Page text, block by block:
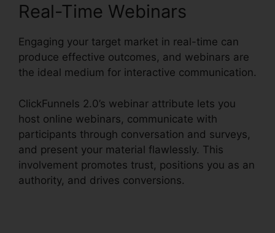
Real-Time Webinars
Engaging your target market in real-time can
produce effective outcomes, and webinars are
the ideal medium for interactive communication.
ClickFunnels 2.0’s webinar attribute lets you
host online webinars, communicate with
participants through conversation and surveys,
and present your material flawlessly. This
involvement promotes trust, positions you as an
authority, and drives conversions.